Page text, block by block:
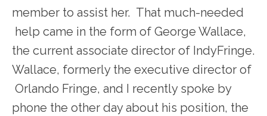
member to assist her. That much-needed
help came in the form of George Wallace,
the current associate director of IndyFringe.
Wallace, formerly the executive director of
Orlando Fringe, and I recently spoke by
phone the other day about his position, the